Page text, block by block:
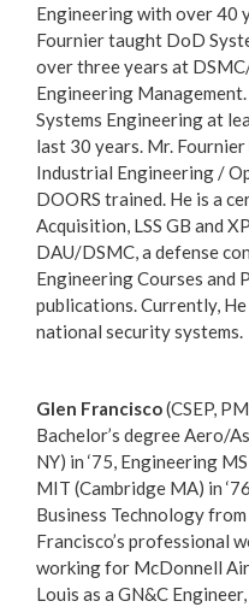
Engineering with over 40
Fournier taught DoD
over three years at
Engineering
Systems Engineering at
last 30 years. Mr.
Industrial Engineering /
DOORS trained. He is a
Acquisition, LSS GB and
DAU/DSMC, a defense
Engineering Courses and
publications. Currently,
national security systems.
Glen Francisco(CSEP,
Bachelor’s degree Aero/
NY) in ‘75, Engineering
MIT (Cambridge MA) in
Business Technology
Francisco’s professional
working for McDonnell
Louis as a GN&C